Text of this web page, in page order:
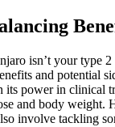
isn’t your type
and potential
its power in clinical
and body weight.
involve tackling